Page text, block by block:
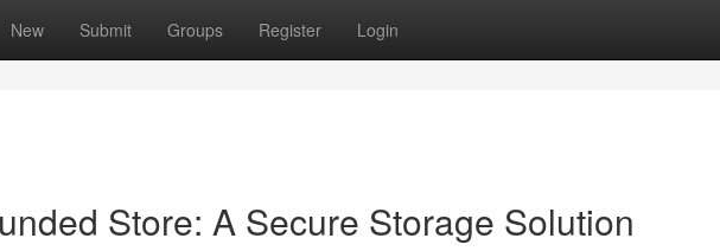
New Submit Groups Register Login
Store: A Secure Storage Solution